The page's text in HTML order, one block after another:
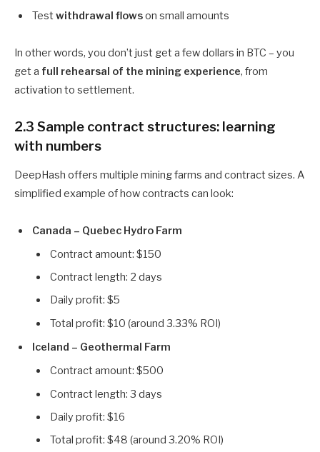
Test withdrawal flowson small amounts
In other words, you don’t just get a few dollars in BTC – you
get a full rehearsal of the mining experience, from
activation to settlement.
2.3 Sample contract structures: learning
with numbers
DeepHash offers multiple mining farms and contract sizes. A
simplified example of how contracts can look:
Canada – Quebec Hydro Farm
Contract amount: $150
Contract length: 2 days
Daily profit: $5
Total profit: $10 (around 3.33% ROI)
Iceland – Geothermal Farm
Contract amount: $500
Contract length: 3 days
Daily profit: $16
Total profit: $48 (around 3.20% ROI)